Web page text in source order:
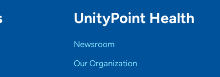
UnityPoint Health
Newsroom
Our Organization